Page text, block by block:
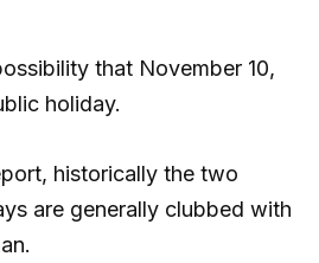
that November 10,
holiday.
historically the two
are generally clubbed with